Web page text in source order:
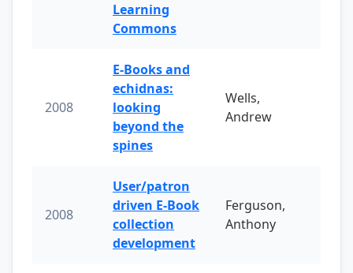
Learning
Commons
2008
E-Books and
echidnas:
looking
beyond the
spines
Wells,
Andrew
2008
User/patron
driven E-Book
collection
development
Ferguson,
Anthony